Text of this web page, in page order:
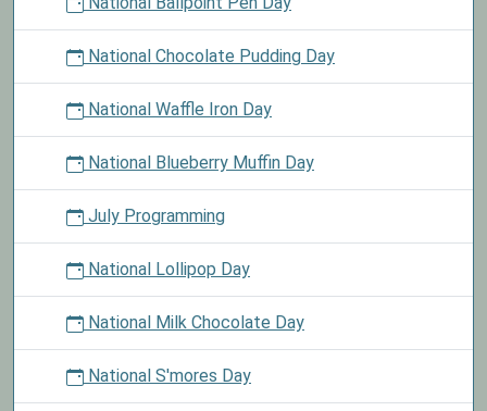
National Chocolate Pudding Day
National Waffle Iron Day
National Blueberry Muffin Day
July Programming
National Lollipop Day
National Milk Chocolate Day
National S'mores Day